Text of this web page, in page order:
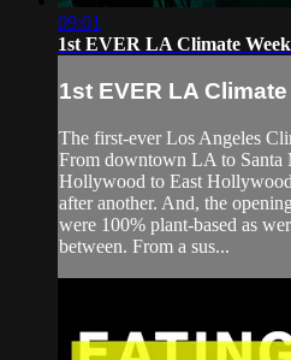
09:01
1st EVER LA Climate Week
1st EVER LA
The first-ever Los Angeles
From downtown LA to Santa
Hollywood to East
after another. And, the
were 100% plant-based as
between. From a sus...